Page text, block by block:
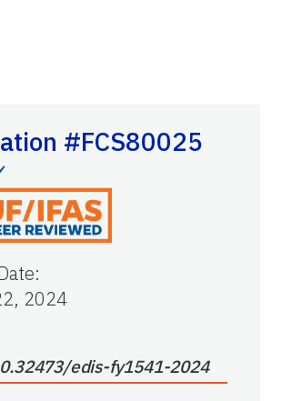
#FCS80025
:
2024
edis-fy1541-2024